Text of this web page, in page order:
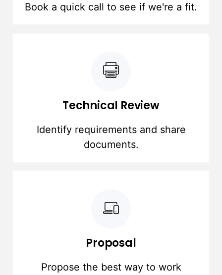
Book a quick call to see if we're a fit.
Technical Review
Identify requirements and share
documents.
Proposal
Propose the best way to work